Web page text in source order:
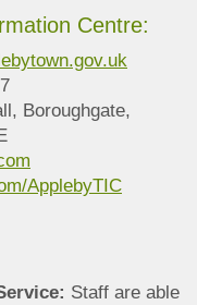
Centre:
Boroughgate,
ApplebyTIC
Staff are able